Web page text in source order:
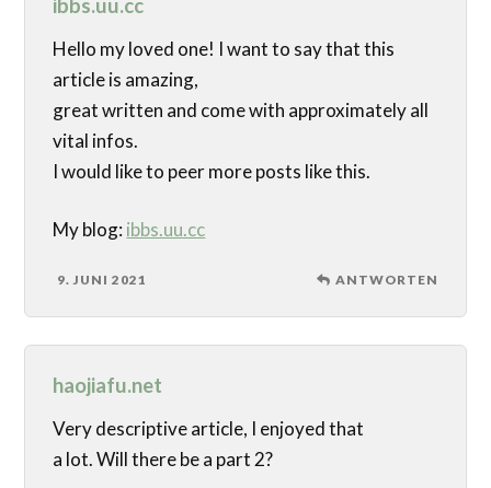
ibbs.uu.cc
Hello my loved one! I want to say that this
article is amazing,
great written and come with approximately all
vital infos.
I would like to peer more posts like this.
My blog: ibbs.uu.cc
9. JUNI 2021 ANTWORTEN
haojiafu.net
Very descriptive article, I enjoyed that
a lot. Will there be a part 2?